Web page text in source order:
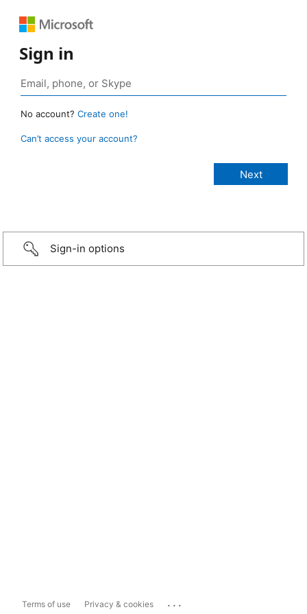
Sign in
No account? Create one!
Can’t access your account?
Sign-in options
Terms of use Privacy & cookies ...